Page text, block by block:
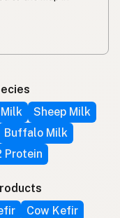
Sheep Milk
Buffalo Milk
Protein
Cow Kefir